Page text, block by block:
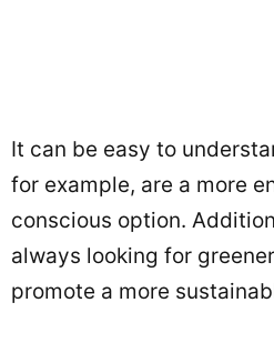
It can be easy to
for example, are a more
conscious option.
always looking for
promote a more